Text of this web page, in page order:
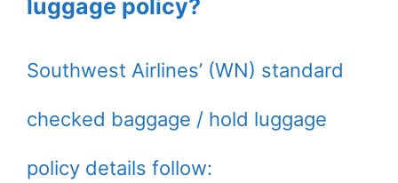
luggage policy?
Southwest Airlines’ (WN) standard
checked baggage / hold luggage
policy details follow: